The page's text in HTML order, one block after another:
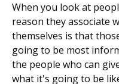
When you look at
reason they associate
themselves is that
going to be most
the people who can
what it's going to be